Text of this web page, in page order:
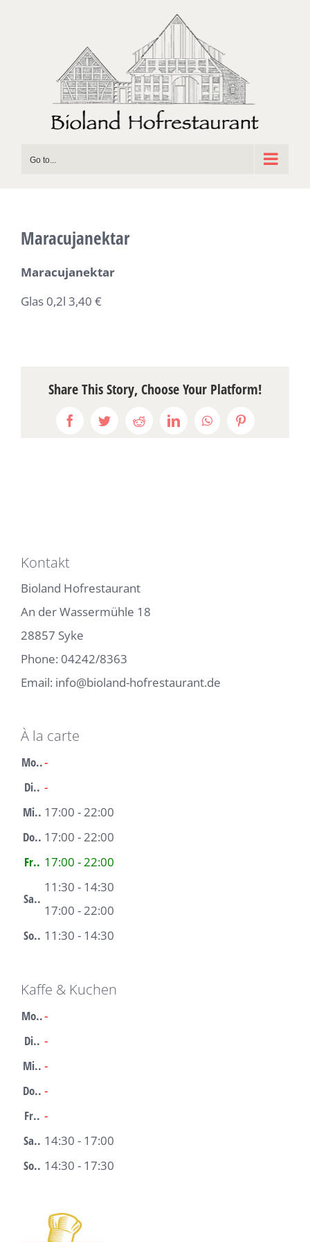
Go to...
Maracujanektar
Maracujanektar
Glas 0,2l 3,40 €
Share This Story, Choose Your Platform!
FacebookTwitterRedditLinkedInWhatsAppPinterest
Kontakt
Bioland Hofrestaurant
An der Wassermühle 18
28857 Syke
Phone: 04242/8363
Email: info@bioland-hofrestaurant.de
À la carte
Mo..-
Di.. -
Mi.. 17:00 - 22:00
Do.. 17:00 - 22:00
Fr.. 17:00 - 22:00
Sa..
11:30 - 14:30
17:00 - 22:00
So.. 11:30 - 14:30
Kaffe & Kuchen
Mo..-
Di.. -
Mi.. -
Do.. -
Fr.. -
Sa.. 14:30 - 17:00
So.. 14:30 - 17:30